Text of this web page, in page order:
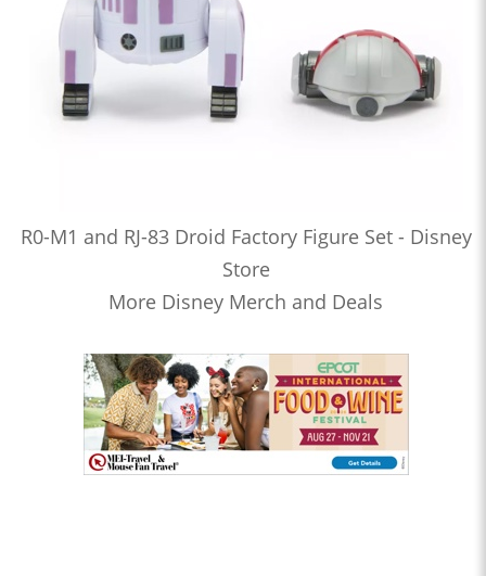
R0-M1 and RJ-83 Droid Factory Figure Set - Disney
Store
More Disney Merch and Deals